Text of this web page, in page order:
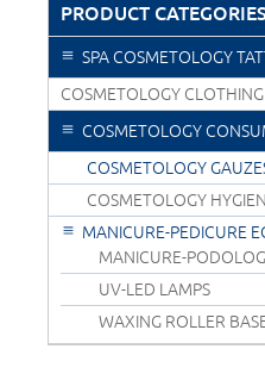
PRODUCT
SPA COSMETOLOGY
COSMETOLOGY CLOTHING
COSMETOLOGY
COSMETOLOGY
COSMETOLOGY
MANICURE-PEDICURE
MANICURE-
UV-LED LAMPS
WAXING ROLLER